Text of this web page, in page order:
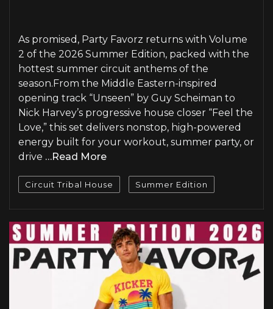
As promised, Party Favorz returns with Volume
2 of the 2026 Summer Edition, packed with the
hottest summer circuit anthems of the
season.From the Middle Eastern-inspired
opening track “Unseen” by Guy Scheiman to
Nick Harvey’s progressive house closer “Feel the
Love,” this set delivers nonstop, high-powered
energy built for your workout, summer party, or
drive …Read More
Circuit Tribal House Summer Edition